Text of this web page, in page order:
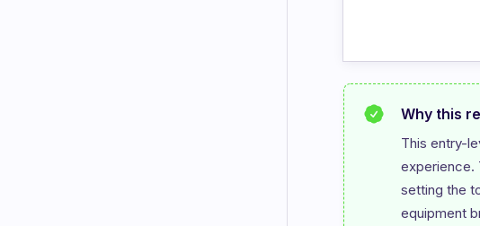
Why this
This entry-
experience.
setting the
equipment